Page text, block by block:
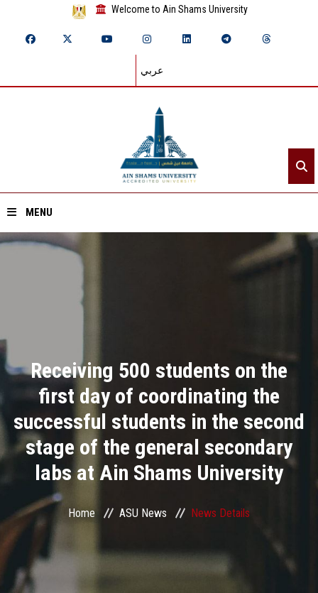
Welcome to Ain Shams University
عربي
MENU
Academics
Research
Health Care
ASU Smart Systems
ASU Media
Receiving 500 students on the
first day of coordinating the
successful students in the second
stage of the general secondary
labs at Ain Shams University
Home ASU News News Details